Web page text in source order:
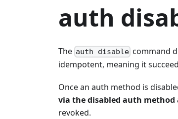
auth
The auth disable command
idempotent, meaning it
Once an auth method is
via the disabled auth
revoked.